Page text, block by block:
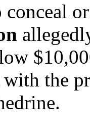
conceal
the